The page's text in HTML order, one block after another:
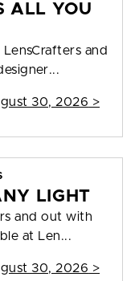
ALL YOU
and
30, 2026 >
LIGHT
and out with
at Len...
30, 2026 >